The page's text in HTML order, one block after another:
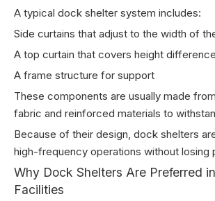
A typical dock shelter system includes:
Side curtains that adjust to the width of
A top curtain that covers height
A frame structure for support
These components are usually made
fabric and reinforced materials to
Because of their design, dock shelters
high-frequency operations without losing
Why Dock Shelters Are Preferred
Facilities